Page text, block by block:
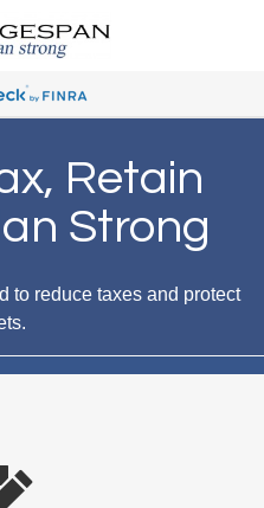
Retain
Strong
to reduce taxes and protect